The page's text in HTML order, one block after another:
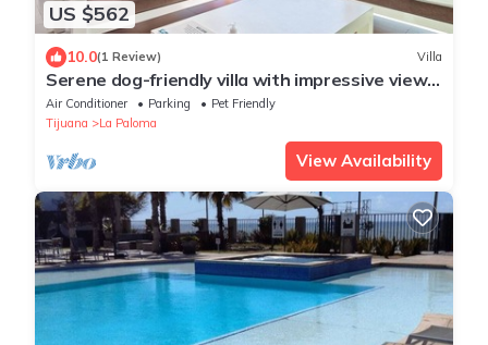
US $562
10.0(1 Review) Villa
Serene dog-friendly villa with impressive views,
outdoor pool, private patio, AC
Air Conditioner Parking
Pet Friendly
Tijuana
La Paloma
View Availability